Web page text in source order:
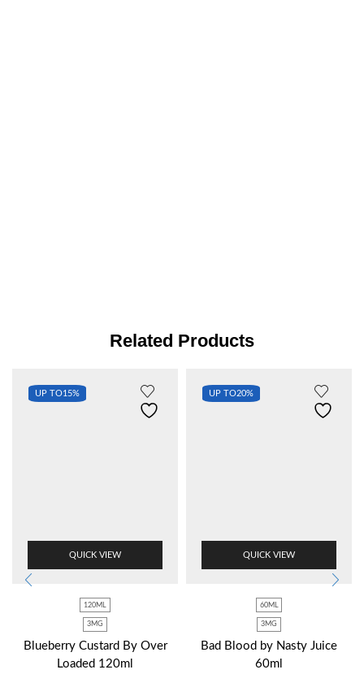
Related Products
UP TO15%
QUICK VIEW
120ML
3MG
Blueberry Custard By Over
Loaded 120ml
UP TO20%
QUICK VIEW
60ML
3MG
Bad Blood by Nasty Juice
60ml